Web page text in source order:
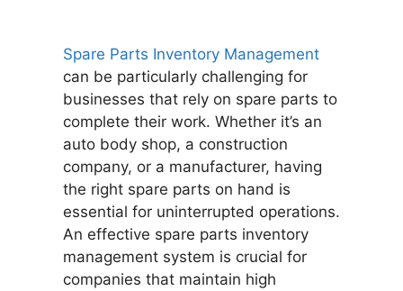
Spare Parts Inventory Management
can be particularly challenging for
businesses that rely on spare parts to
complete their work. Whether it’s an
auto body shop, a construction
company, or a manufacturer, having
the right spare parts on hand is
essential for uninterrupted operations.
An effective spare parts inventory
management system is crucial for
companies that maintain high